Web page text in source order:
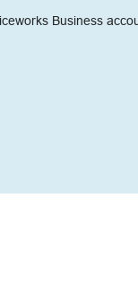
Business